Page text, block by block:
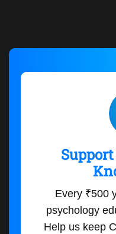
Every ₹500
psychology
Help us keep